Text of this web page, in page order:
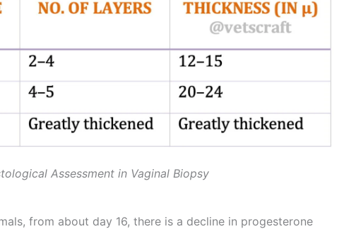
Assessment in Vaginal Biopsy
from about day 16, there is a decline in progesterone